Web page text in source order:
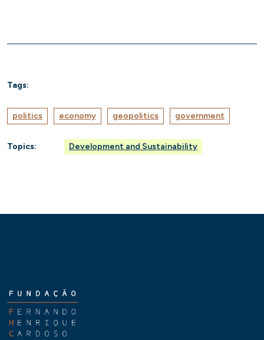
Tags:
politics economy geopolitics government
Topics: Development and Sustainability